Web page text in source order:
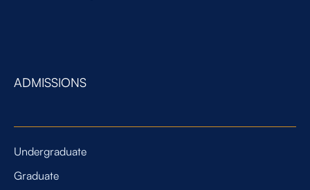
ADMISSIONS
Undergraduate
Graduate